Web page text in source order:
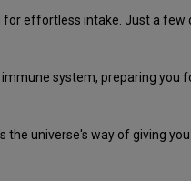
for effortless intake. Just a few
system, preparing you
the universe's way of giving